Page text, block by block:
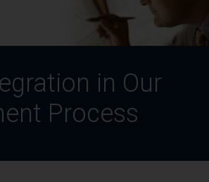
in Our
Process